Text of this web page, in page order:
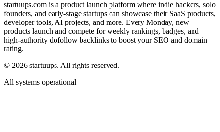
startuups.com is a product launch platform where indie hackers, solo
founders, and early-stage startups can showcase their SaaS products,
developer tools, AI projects, and more. Every Monday, new
products launch and compete for weekly rankings, badges, and
high-authority dofollow backlinks to boost your SEO and domain
rating.
© 2026 startuups. All rights reserved.
All systems operational